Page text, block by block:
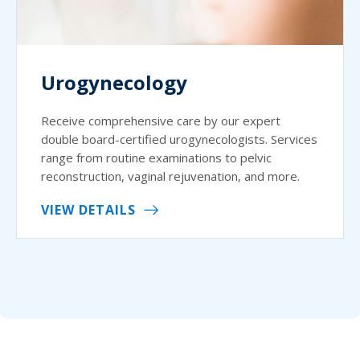
Urogynecology
Receive comprehensive care by our expert
double board-certified urogynecologists. Services
range from routine examinations to pelvic
reconstruction, vaginal rejuvenation, and more.
VIEW DETAILS